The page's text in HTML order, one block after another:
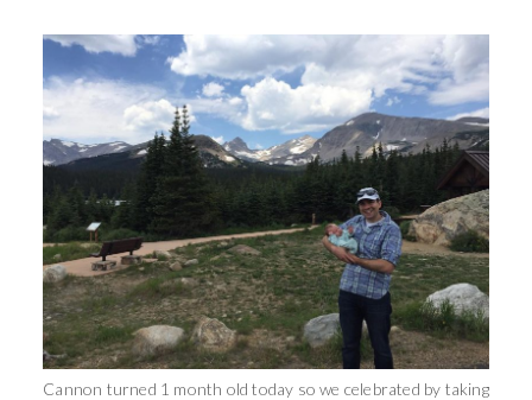
Cannon turned 1 month old today so we celebrated by taking